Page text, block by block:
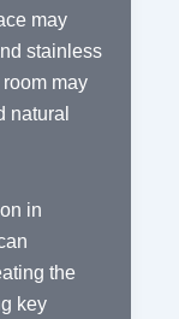
may
stainless
may
natural
in
the
key